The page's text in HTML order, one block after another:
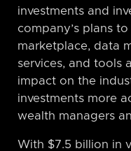
investments and
company’s plans
marketplace, data
services, and tools
impact on the
investments more
wealth managers
With $7.5 billion in